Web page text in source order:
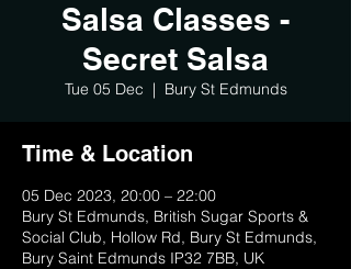
Salsa Classes -
Secret Salsa
Tue 05 Dec
  |
Bury St Edmunds
Time & Location
05 Dec 2023, 20:00 – 22:00
Bury St Edmunds, British Sugar Sports &
Social Club, Hollow Rd, Bury St Edmunds,
Bury Saint Edmunds IP32 7BB, UK